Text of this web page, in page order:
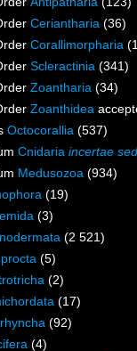
Ceriantharia (36)
Corallimorpharia
Scleractinia (341)
Zoantharia (34)
Zoanthidea
Octocorallia (537)
Cnidaria incertae
Medusozoa (934)
(19)
(3)
(2 521)
(5)
(2)
(17)
(92)
(4)